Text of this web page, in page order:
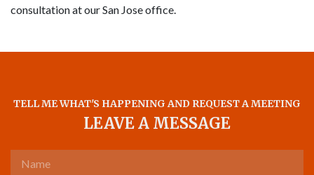
consultation at our San Jose office.
TELL ME WHAT'S HAPPENING AND REQUEST A MEETING
LEAVE A MESSAGE
Name